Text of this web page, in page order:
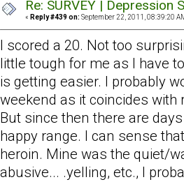
Re: SURVEY |
« Reply #439 on: September 22, 2011, 08:39:20
I scored a 20. Not too
little tough for me as I have
is getting easier. I probably
weekend as it coincides
But since then there are
happy range. I can sense
heroin. Mine was the quiet/
abusive... .yelling, etc., I